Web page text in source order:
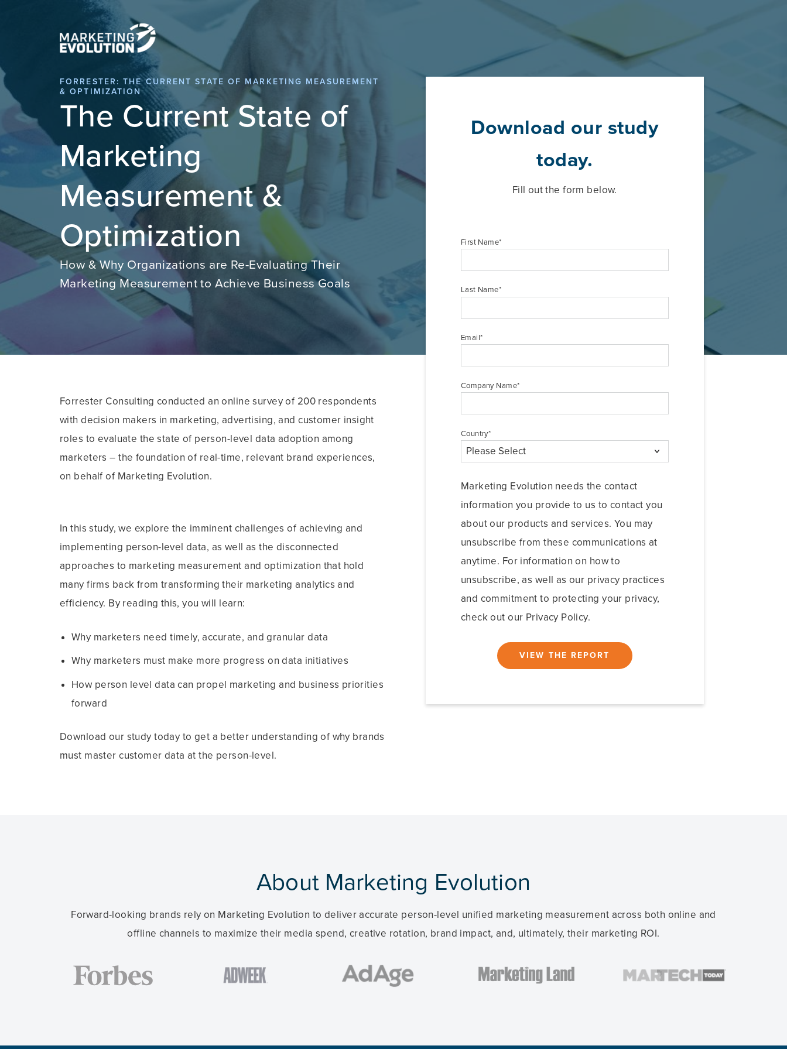
FORRESTER: THE CURRENT STATE OF MARKETING MEASUREMENT
& OPTIMIZATION
The Current State of
Marketing
Measurement &
Optimization
How & Why Organizations are Re-Evaluating Their
Marketing Measurement to Achieve Business Goals
Forrester Consulting conducted an online survey of 200 respondents
with decision makers in marketing, advertising, and customer insight
roles to evaluate the state of person-level data adoption among
marketers – the foundation of real-time, relevant brand experiences,
on behalf of Marketing Evolution.
In this study, we explore the imminent challenges of achieving and
implementing person-level data, as well as the disconnected
approaches to marketing measurement and optimization that hold
many firms back from transforming their marketing analytics and
efficiency. By reading this, you will learn:
Why marketers need timely, accurate, and granular data
Why marketers must make more progress on data initiatives
How person level data can propel marketing and business priorities
forward
Download our study today to get a better understanding of why brands
must master customer data at the person-level.
Download our study
today.
Fill out the form below.
First Name*
Last Name*
Email*
Company Name*
Country*
Marketing Evolution needs the contact
information you provide to us to contact you
about our products and services. You may
unsubscribe from these communications at
anytime. For information on how to
unsubscribe, as well as our privacy practices
and commitment to protecting your privacy,
check out our Privacy Policy.
About Marketing Evolution
Forward-looking brands rely on Marketing Evolution to deliver accurate person-level unified marketing measurement across both online and
offline channels to maximize their media spend, creative rotation, brand impact, and, ultimately, their marketing ROI.